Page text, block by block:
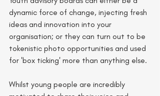
dynamic force of change, injecting fresh
ideas and innovation into your
organisation; or they can turn out to be
tokenistic photo opportunities and used
for 'box ticking' more than anything else.
Whilst young people are incredibly